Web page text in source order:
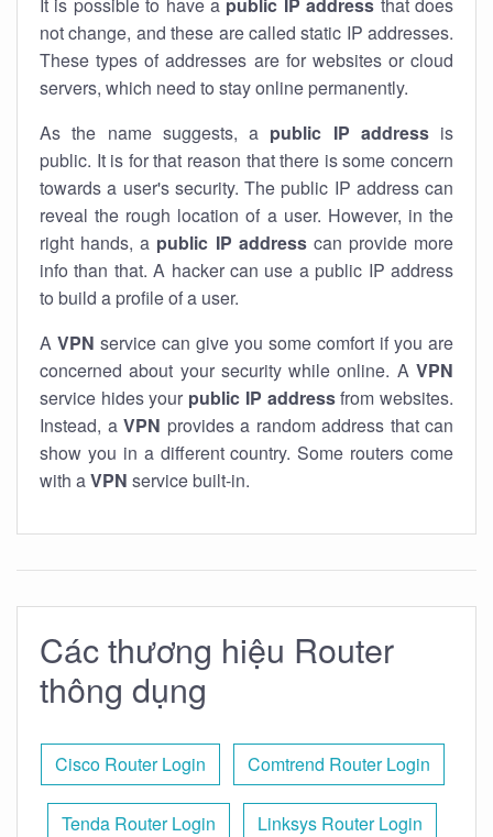
not change, and these are called static IP addresses.
These types of addresses are for websites or cloud
servers, which need to stay online permanently.
As the name suggests, a public IP addressis
public. It is for that reason that there is some concern
towards a user's security. The public IP address can
reveal the rough location of a user. However, in the
right hands, a public IP addresscan provide more
info than that. A hacker can use a public IP address
to build a profile of a user.
A VPN service can give you some comfort if you are
concerned about your security while online. A VPN
service hides your public IP addressfrom websites.
Instead, a VPN provides a random address that can
show you in a different country. Some routers come
with aVPN service built-in.
Các thương hiệu Router
thông dụng
Cisco Router Login Comtrend Router Login
Tenda Router Login Linksys Router Login